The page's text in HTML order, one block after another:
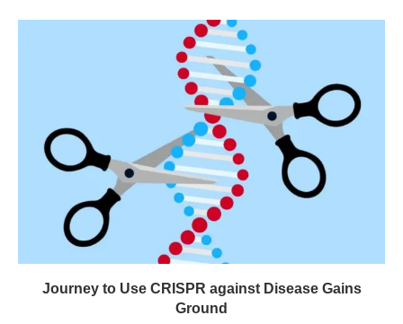
Journey to Use CRISPR against Disease Gains
Ground